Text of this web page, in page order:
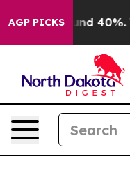
AGP PICKS
Around 40%.